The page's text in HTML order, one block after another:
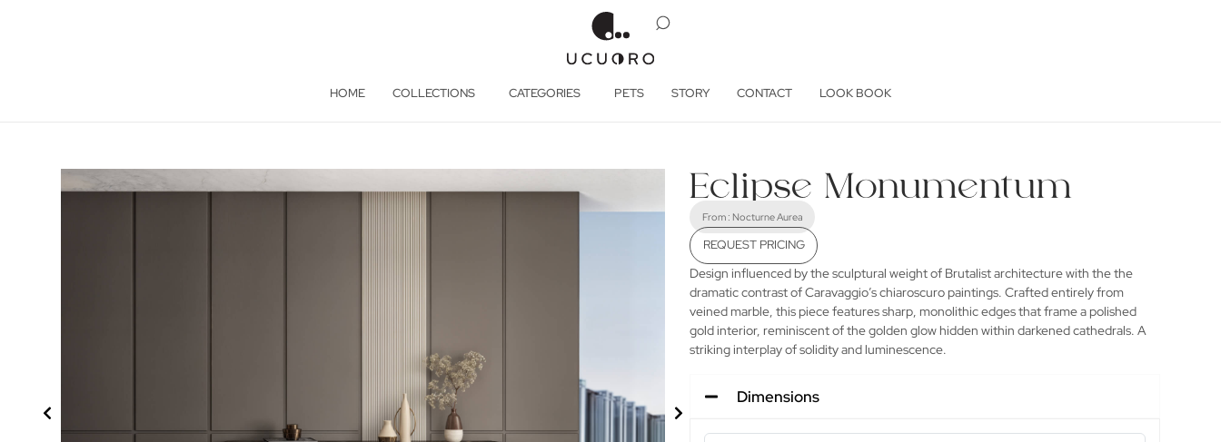
HOME COLLECTIONS CATEGORIES PETS STORY CONTACT LOOK BOOK
Eclipse Monumentum
From : Nocturne Aurea
REQUEST PRICING
Design influenced by the sculptural weight of Brutalist architecture with the the
dramatic contrast of Caravaggio’s chiaroscuro paintings. Crafted entirely from
veined marble, this piece features sharp, monolithic edges that frame a polished
gold interior, reminiscent of the golden glow hidden within darkened cathedrals. A
striking interplay of solidity and luminescence.
Dimensions